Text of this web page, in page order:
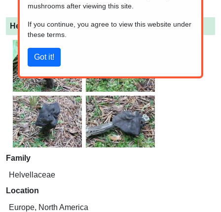
Helvella lacunosa (Elfin Saddle)
Family
Helvellaceae
Location
Europe, North America
mushrooms after viewing this site.
If you continue, you agree to view this website under
these terms.